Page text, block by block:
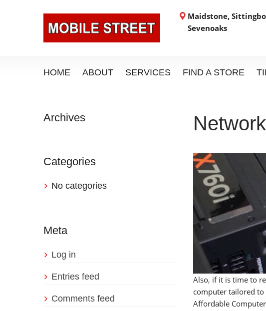
Maidstone,
Sevenoaks
HOME ABOUT SERVICES FIND A STORE
Archives
Categories
No categories
Meta
Log in
Entries feed
Comments feed
Also, if it is time to
computer tailored to
Affordable